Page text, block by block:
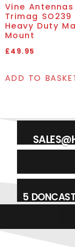
Vine Antennas
Trimag SO239
Heavy Duty
Mount
£49.95
ADD TO
5